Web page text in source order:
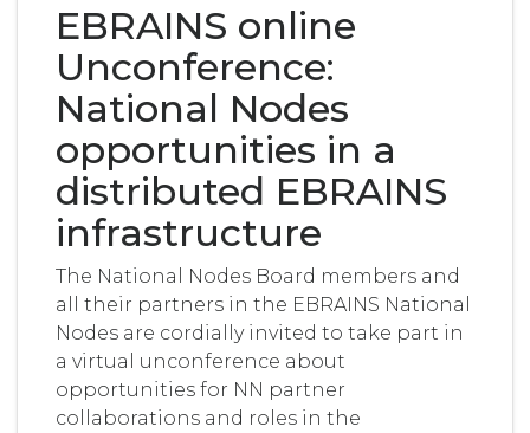
EBRAINS online
Unconference:
National Nodes
opportunities in a
distributed EBRAINS
infrastructure
The National Nodes Board members and
all their partners in the EBRAINS National
Nodes are cordially invited to take part in
a virtual unconference about
opportunities for NN partner
collaborations and roles in the